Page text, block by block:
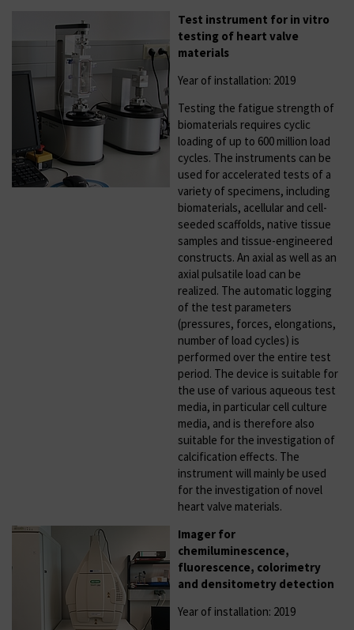
Test instrument for in vitro
testing of heart valve
materials
Year of installation: 2019
Testing the fatigue strength of
biomaterials requires cyclic
loading of up to 600 million load
cycles. The instruments can be
used for accelerated tests of a
variety of specimens, including
biomaterials, acellular and cell-
seeded scaffolds, native tissue
samples and tissue-engineered
constructs. An axial as well as an
axial pulsatile load can be
realized. The automatic logging
of the test parameters
(pressures, forces, elongations,
number of load cycles) is
performed over the entire test
period. The device is suitable for
the use of various aqueous test
media, in particular cell culture
media, and is therefore also
suitable for the investigation of
calcification effects. The
instrument will mainly be used
for the investigation of novel
heart valve materials.
Imager for
chemiluminescence,
fluorescence, colorimetry
and densitometry detection
Year of installation: 2019